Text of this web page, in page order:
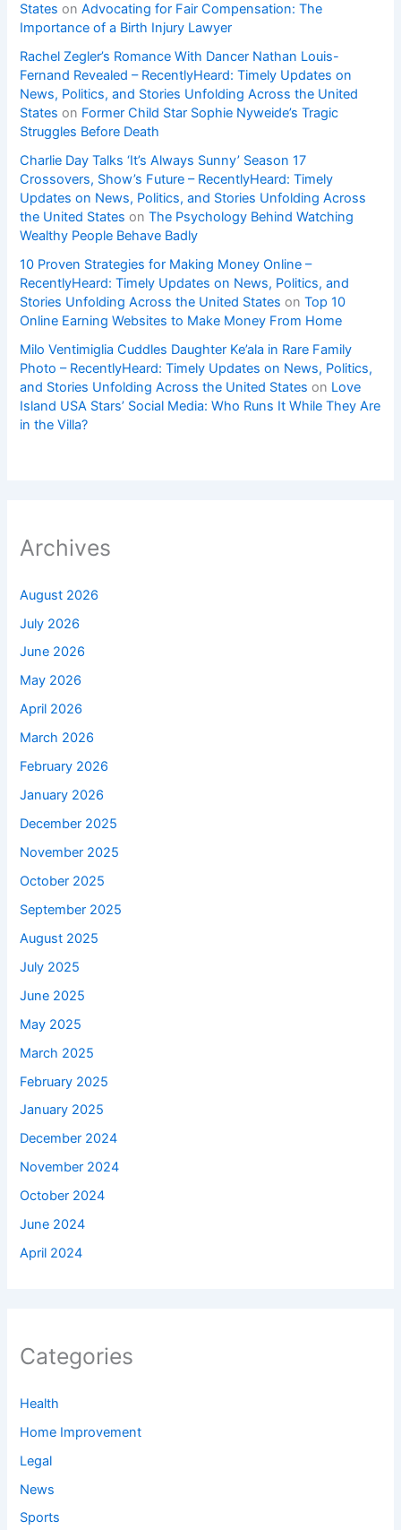
States onAdvocating for Fair Compensation: The
Importance of a Birth Injury Lawyer
Rachel Zegler’s Romance With Dancer Nathan Louis-
Fernand Revealed – RecentlyHeard: Timely Updates on
News, Politics, and Stories Unfolding Across the United
States on Former Child Star Sophie Nyweide’s Tragic
Struggles Before Death
Charlie Day Talks ‘It’s Always Sunny’ Season 17
Crossovers, Show’s Future – RecentlyHeard: Timely
Updates on News, Politics, and Stories Unfolding Across
the United States onThe Psychology Behind Watching
Wealthy People Behave Badly
10 Proven Strategies for Making Money Online –
RecentlyHeard: Timely Updates on News, Politics, and
Stories Unfolding Across the United States onTop 10
Online Earning Websites to Make Money From Home
Milo Ventimiglia Cuddles Daughter Ke’ala in Rare Family
Photo – RecentlyHeard: Timely Updates on News, Politics,
and Stories Unfolding Across the United States on Love
Island USA Stars’ Social Media: Who Runs It While They Are
in the Villa?
Archives
August 2026
July 2026
June 2026
May 2026
April 2026
March 2026
February 2026
January 2026
December 2025
November 2025
October 2025
September 2025
August 2025
July 2025
June 2025
May 2025
March 2025
February 2025
January 2025
December 2024
November 2024
October 2024
June 2024
April 2024
Categories
Health
Home Improvement
Legal
News
Sports